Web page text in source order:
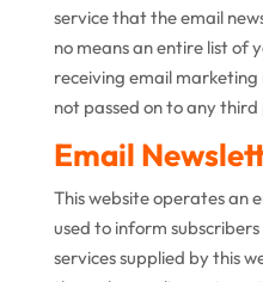
service that the email
no means an entire list of
receiving email
not passed on to any
Email
This website operates an
used to inform
services supplied by this